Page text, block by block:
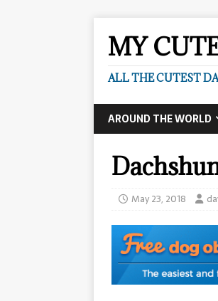
MY
ALL THE CUTEST
AROUND THE WORLD
May 23, 2018